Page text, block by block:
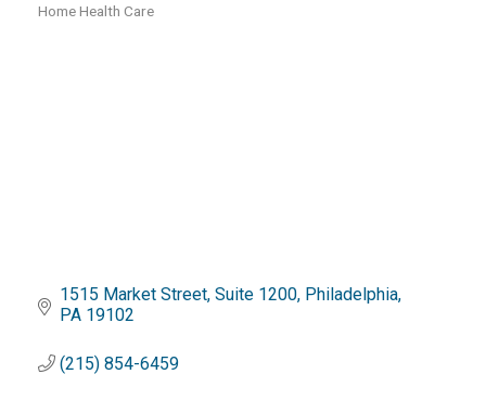
Home Health Care
1515 Market Street Suite 1200 Philadelphia
PA 19102
(215) 854-6459